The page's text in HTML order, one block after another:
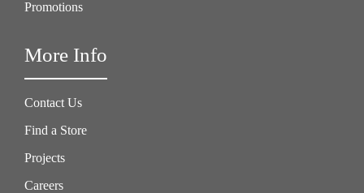
Promotions
More Info
Contact Us
Find a Store
Projects
Careers